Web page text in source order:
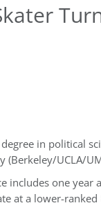
in political
(Berkeley/UCLA/
includes one year
at a lower-